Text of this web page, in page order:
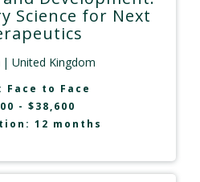
Science for Next
| United Kingdom
Face to Face
- $38,600
12 months